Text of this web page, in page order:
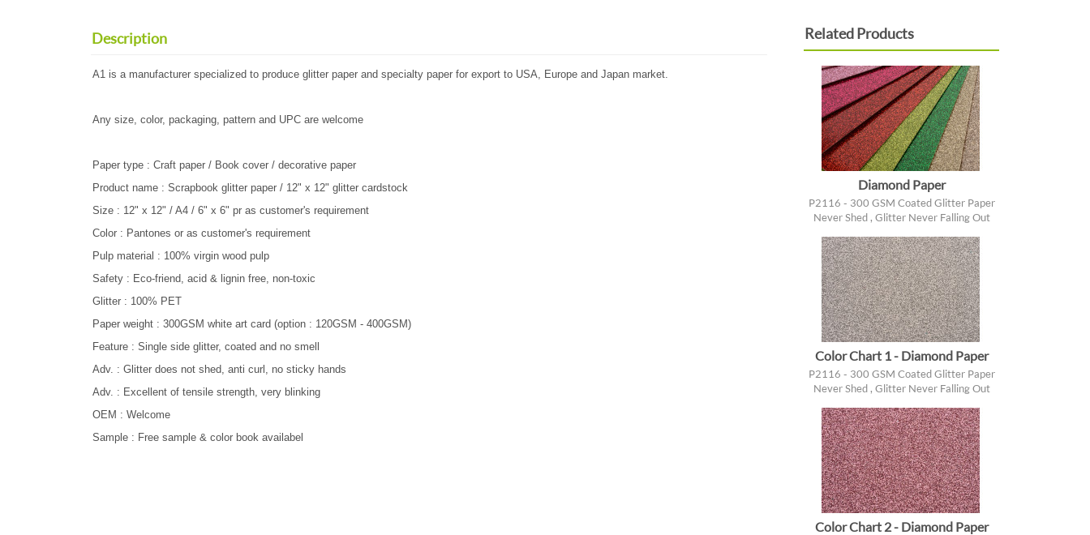
Description
A1 is a manufacturer specialized to produce glitter paper and specialty paper for export to USA, Europe and Japan market.
Any size, color, packaging, pattern and UPC are welcome
Paper type : Craft paper / Book cover / decorative paper
Product name : Scrapbook glitter paper / 12" x 12" glitter cardstock
Size : 12" x 12" / A4 / 6" x 6" pr as customer's requirement
Color : Pantones or as customer's requirement
Pulp material : 100% virgin wood pulp
Safety : Eco-friend, acid & lignin free, non-toxic
Glitter : 100% PET
Paper weight : 300GSM white art card (option : 120GSM - 400GSM)
Feature : Single side glitter, coated and no smell
Adv. : Glitter does not shed, anti curl, no sticky hands
Adv. : Excellent of tensile strength, very blinking
OEM : Welcome
Sample : Free sample & color book availabel
Related Products
Diamond Paper
P2116 - 300 GSM Coated Glitter Paper
Never Shed , Glitter Never Falling Out
Color Chart 1 - Diamond Paper
P2116 - 300 GSM Coated Glitter Paper
Never Shed , Glitter Never Falling Out
Color Chart 2 - Diamond Paper